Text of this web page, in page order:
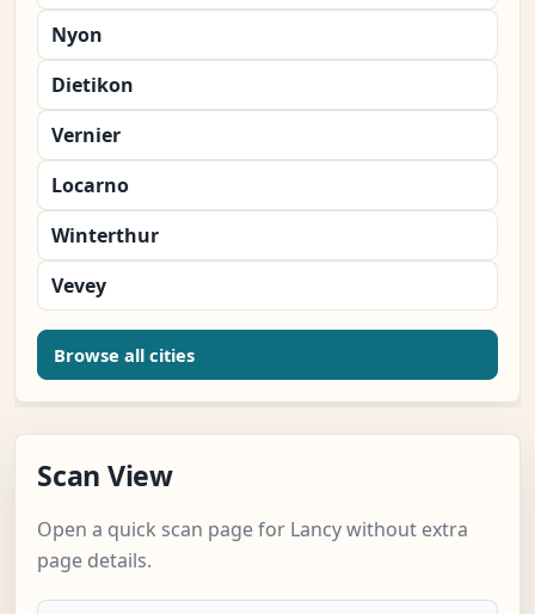
Nyon
Dietikon
Vernier
Locarno
Winterthur
Vevey
Browse all cities
Scan View
Open a quick scan page for Lancy without extra
page details.